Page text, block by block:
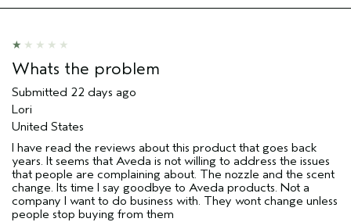
Whats the problem
Submitted 22 days ago
Lori
United States
I have read the reviews about this product that goes back
years. It seems that Aveda is not willing to address the issues
that people are complaining about. The nozzle and the scent
change. Its time I say goodbye to Aveda products. Not a
company I want to do business with. They wont change unless
people stop buying from them